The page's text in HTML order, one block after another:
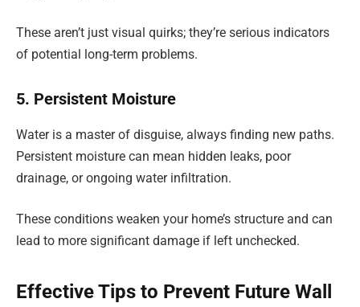
These aren’t just visual quirks; they’re serious indicators
of potential long-term problems.
5. Persistent Moisture
Water is a master of disguise, always finding new paths.
Persistent moisture can mean hidden leaks, poor
drainage, or ongoing water infiltration.
These conditions weaken your home’s structure and can
lead to more significant damage if left unchecked.
Effective Tips to Prevent Future Wall